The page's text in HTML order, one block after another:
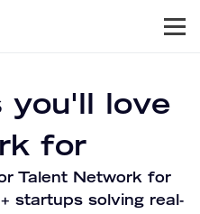
you'll love
for
Talent Network for
startups solving real-